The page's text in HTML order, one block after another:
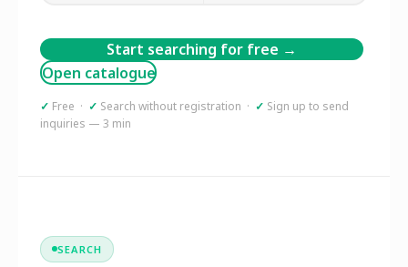
Start searching for free →
Open catalogue
✓ Free · ✓ Search without registration · ✓ Sign up to send
inquiries — 3 min
SEARCH